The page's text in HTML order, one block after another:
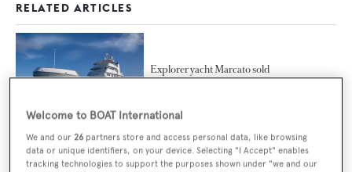
RELATED ARTICLES
Explorer yacht Marcato sold
On board with Jack and Mary McClurg,
owners of 43m yacht Marcato
Welcome to BOAT International
We and our 26 partners store and access personal data, like browsing
data or unique identifiers, on your device. Selecting "I Accept" enables
tracking technologies to support the purposes shown under "we and our